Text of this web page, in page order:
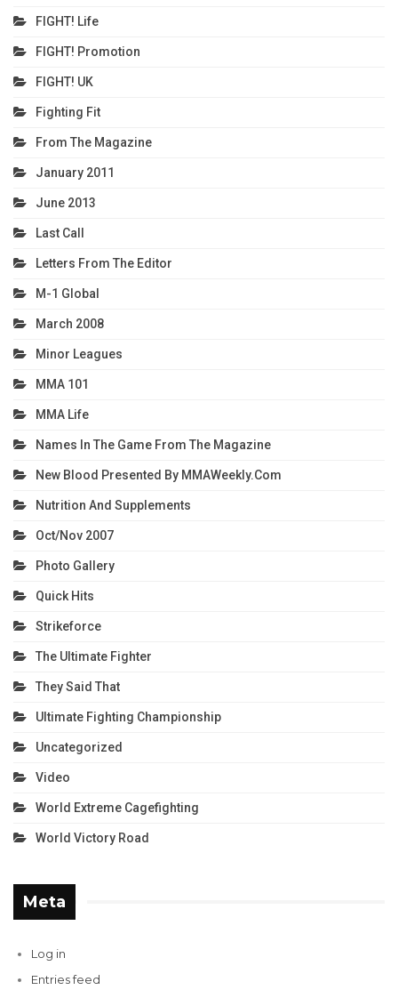
FIGHT! Life
FIGHT! Promotion
FIGHT! UK
Fighting Fit
From The Magazine
January 2011
June 2013
Last Call
Letters From The Editor
M-1 Global
March 2008
Minor Leagues
MMA 101
MMA Life
Names In The Game From The Magazine
New Blood Presented By MMAWeekly.com
Nutrition And Supplements
Oct/Nov 2007
Photo Gallery
Quick Hits
Strikeforce
The Ultimate Fighter
They Said That
Ultimate Fighting Championship
Uncategorized
Video
World Extreme Cagefighting
World Victory Road
Meta
Log in
Entries feed